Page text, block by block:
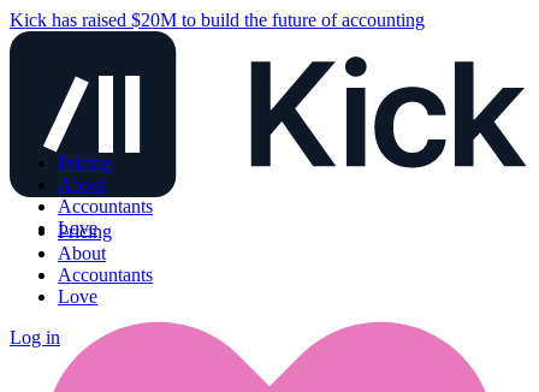
Kick has raised $20M to build the future of accounting
Pricing
About
Accountants
Love
Log in
Pricing
About
Accountants
Love